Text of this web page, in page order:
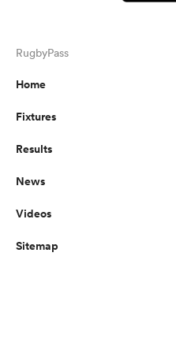
RugbyPass
Home
Fixtures
Results
News
Videos
Sitemap